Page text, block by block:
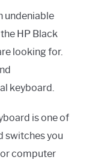
undeniable
HP Black
looking for.
keyboard.
is one of
switches you
computer